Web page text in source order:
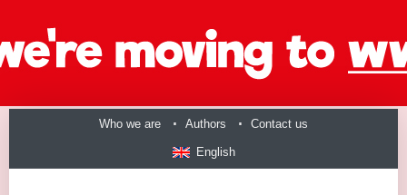
Who we are Authors Contact us
English